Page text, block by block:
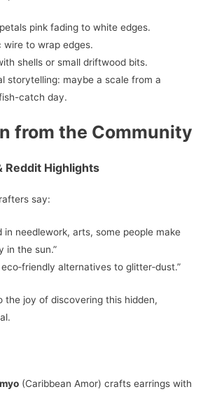
pink fading to white edges.
wire to wrap edges.
shells or small driftwood bits.
storytelling: maybe a scale from a
catch day.
from the Community
Reddit Highlights
say:
in needlework, arts, some people make
in the sun.”
alternatives to glitter‑dust.”
the joy of discovering this hidden,
(Caribbean Amor) crafts earrings with